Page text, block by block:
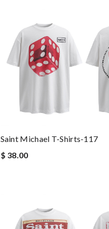
Saint Michael T-Shirts-117
$ 38.00